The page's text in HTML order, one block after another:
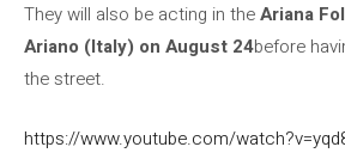
They will also be acting in theAriana
Ariano (Italy) on August 24before
the street.
https://www.youtube.com/